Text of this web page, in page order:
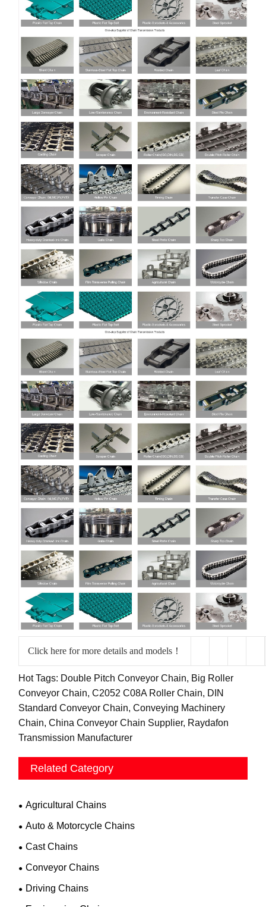
Click here for more details and models！
Hot Tags: Double Pitch Conveyor Chain, Big Roller
Conveyor Chain, C2052 C08A Roller Chain, DIN
Standard Conveyor Chain, Conveying Machinery
Chain, China Conveyor Chain Supplier, Raydafon
Transmission Manufacturer
Related Category
Agricultural Chains
Auto & Motorcycle Chains
Cast Chains
Conveyor Chains
Driving Chains